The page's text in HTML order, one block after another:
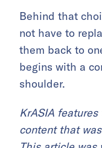
Behind that
not have to
them back to
begins with a
shoulder.
KrASIA
content that